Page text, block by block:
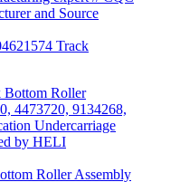
Track
Roller Assembly